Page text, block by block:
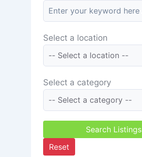
keyword
Select a location
Select a category
Search Listings
Reset